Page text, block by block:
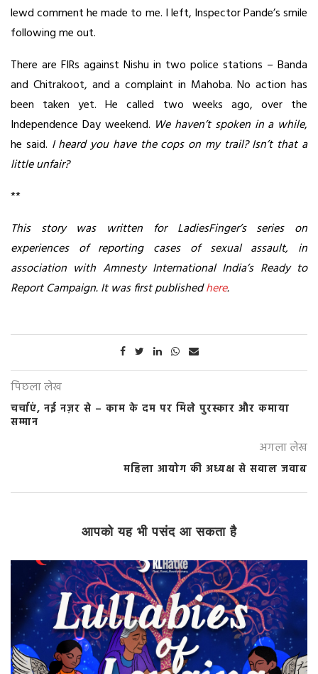
lewd comment he made to me. I left, Inspector Pande’s smile
following me out.
There are FIRs against Nishu in two police stations – Banda
and Chitrakoot, and a complaint in Mahoba. No action has
been taken yet. He called two weeks ago, over the
Independence Day weekend. We haven’t spoken in a while,
he said. I heard you have the cops on my trail? Isn’t that a
little unfair?
**
This story was written for LadiesFinger’s series on
experiences of reporting cases of sexual assault, in
association with Amnesty International India’s Ready to
Report Campaign. It was first publishedhere.
पिछला लेख
चर्चाएं, नई नज़र से – काम के दम पर मिले पुरस्कार और कमाया
सम्मान
अगला लेख
महिला आयोग की अध्यक्ष से सवाल जवाब
आपको यह भी पसंद आ सकता है